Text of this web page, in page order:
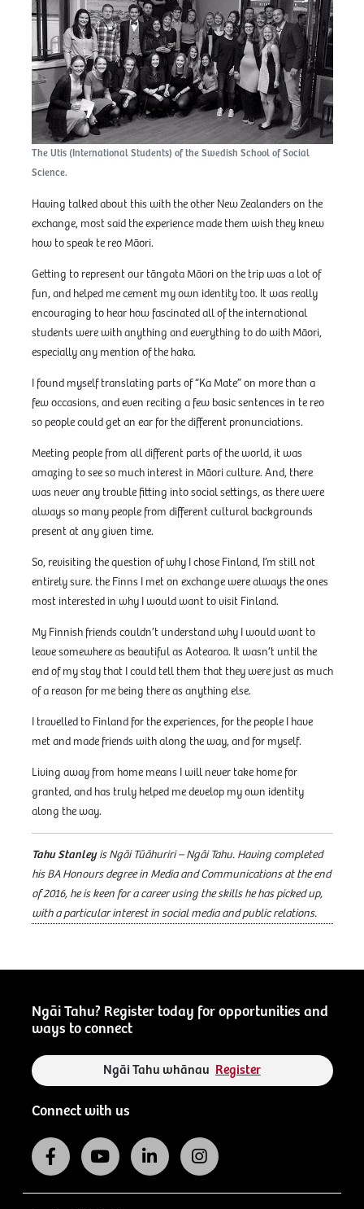
The Utis (International Students) of the Swedish School of Social
Science.
Having talked about this with the other New Zealanders on the
exchange, most said the experience made them wish they knew
how to speak te reo Māori.
Getting to represent our tāngata Māori on the trip was a lot of
fun, and helped me cement my own identity too. It was really
encouraging to hear how fascinated all of the international
students were with anything and everything to do with Māori,
especially any mention of the haka.
I found myself translating parts of “Ka Mate” on more than a
few occasions, and even reciting a few basic sentences in te reo
so people could get an ear for the different pronunciations.
Meeting people from all different parts of the world, it was
amazing to see so much interest in Māori culture. And, there
was never any trouble fitting into social settings, as there were
always so many people from different cultural backgrounds
present at any given time.
So, revisiting the question of why I chose Finland, I’m still not
entirely sure. the Finns I met on exchange were always the ones
most interested in why I would want to visit Finland.
My Finnish friends couldn’t understand why I would want to
leave somewhere as beautiful as Aotearoa. It wasn’t until the
end of my stay that I could tell them that they were just as much
of a reason for me being there as anything else.
I travelled to Finland for the experiences, for the people I have
met and made friends with along the way, and for myself.
Living away from home means I will never take home for
granted, and has truly helped me develop my own identity
along the way.
Tahu Stanleyis Ngāi Tūāhuriri – Ngāi Tahu. Having completed
his BA Honours degree in Media and Communications at the end
of 2016, he is keen for a career using the skills he has picked up,
with a particular interest in social media and public relations.
Ngāi Tahu? Register today for opportunities and
ways to connect
Ngāi Tahu whānau Register
Connect with us